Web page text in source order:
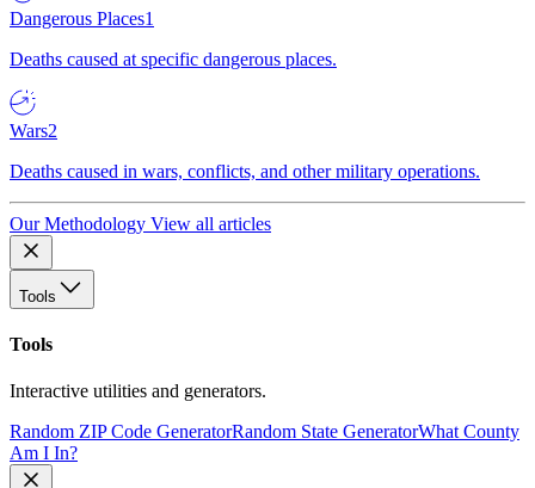
Dangerous Places1
Deaths caused at specific dangerous places.
Wars2
Deaths caused in wars, conflicts, and other military operations.
Our Methodology View all articles
Tools
Tools
Interactive utilities and generators.
Random ZIP Code GeneratorRandom State GeneratorWhat County
Am I In?